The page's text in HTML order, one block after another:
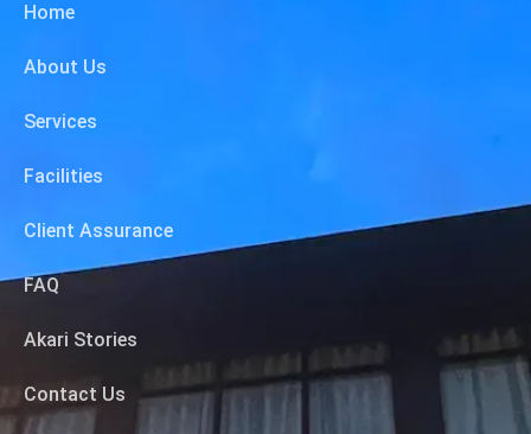
Home
About Us
Services
Facilities
Client Assurance
FAQ
Akari Stories
Contact Us